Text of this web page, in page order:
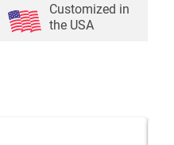
Customized in
the USA